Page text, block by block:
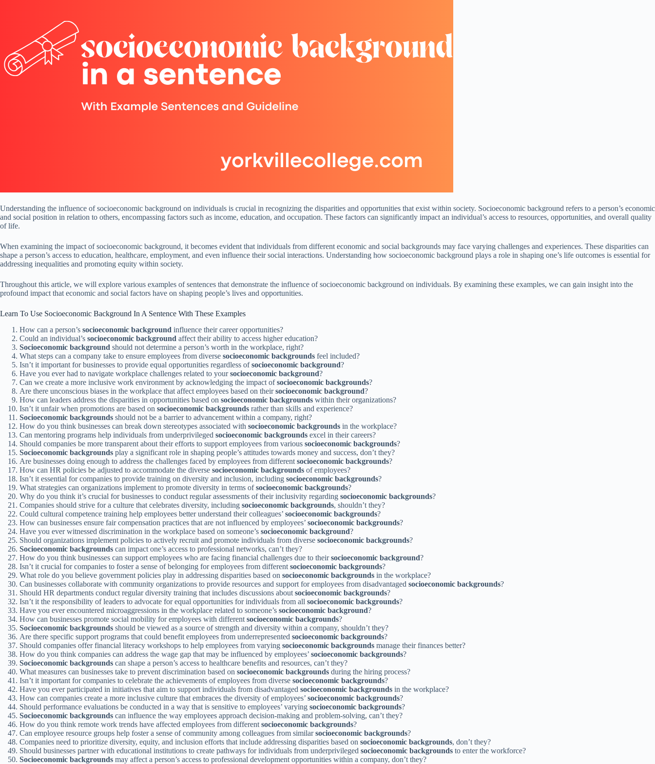
Understanding the influence of socioeconomic background on individuals is crucial in recognizing the disparities and opportunities that exist within society. Socioeconomic background refers to a person’s economic
and social position in relation to others, encompassing factors such as income, education, and occupation. These factors can significantly impact an individual’s access to resources, opportunities, and overall quality
of life.
When examining the impact of socioeconomic background, it becomes evident that individuals from different economic and social backgrounds may face varying challenges and experiences. These disparities can
shape a person’s access to education, healthcare, employment, and even influence their social interactions. Understanding how socioeconomic background plays a role in shaping one’s life outcomes is essential for
addressing inequalities and promoting equity within society.
Throughout this article, we will explore various examples of sentences that demonstrate the influence of socioeconomic background on individuals. By examining these examples, we can gain insight into the
profound impact that economic and social factors have on shaping people’s lives and opportunities.
Learn To Use Socioeconomic Background In A Sentence With These Examples
How can a person’s socioeconomic background influence their career opportunities?
Could an individual’s socioeconomic background affect their ability to access higher education?
Socioeconomic background should not determine a person’s worth in the workplace, right?
What steps can a company take to ensure employees from diverse socioeconomic backgrounds feel included?
Isn’t it important for businesses to provide equal opportunities regardless ofsocioeconomic background?
Have you ever had to navigate workplace challenges related to yoursocioeconomic background?
Can we create a more inclusive work environment by acknowledging the impact ofsocioeconomic backgrounds?
Are there unconscious biases in the workplace that affect employees based on theirsocioeconomic background?
How can leaders address the disparities in opportunities based on socioeconomic backgrounds within their organizations?
Isn’t it unfair when promotions are based on socioeconomic backgrounds rather than skills and experience?
Socioeconomic backgrounds should not be a barrier to advancement within a company, right?
How do you think businesses can break down stereotypes associated with socioeconomic backgrounds in the workplace?
Can mentoring programs help individuals from underprivileged socioeconomic backgrounds excel in their careers?
Should companies be more transparent about their efforts to support employees from various socioeconomic backgrounds?
Socioeconomic backgrounds play a significant role in shaping people’s attitudes towards money and success, don’t they?
Are businesses doing enough to address the challenges faced by employees from different socioeconomic backgrounds?
How can HR policies be adjusted to accommodate the diverse socioeconomic backgrounds of employees?
Isn’t it essential for companies to provide training on diversity and inclusion, including socioeconomic backgrounds?
What strategies can organizations implement to promote diversity in terms ofsocioeconomic backgrounds?
Why do you think it’s crucial for businesses to conduct regular assessments of their inclusivity regarding socioeconomic backgrounds?
Companies should strive for a culture that celebrates diversity, including socioeconomic backgrounds, shouldn’t they?
Could cultural competence training help employees better understand their colleagues’ socioeconomic backgrounds?
How can businesses ensure fair compensation practices that are not influenced by employees’ socioeconomic backgrounds?
Have you ever witnessed discrimination in the workplace based on someone’s socioeconomic background?
Should organizations implement policies to actively recruit and promote individuals from diverse socioeconomic backgrounds?
Socioeconomic backgrounds can impact one’s access to professional networks, can’t they?
How do you think businesses can support employees who are facing financial challenges due to theirsocioeconomic background?
Isn’t it crucial for companies to foster a sense of belonging for employees from different socioeconomic backgrounds?
What role do you believe government policies play in addressing disparities based on socioeconomic backgrounds in the workplace?
Can businesses collaborate with community organizations to provide resources and support for employees from disadvantaged socioeconomic backgrounds?
Should HR departments conduct regular diversity training that includes discussions about socioeconomic backgrounds?
Isn’t it the responsibility of leaders to advocate for equal opportunities for individuals from all socioeconomic backgrounds?
Have you ever encountered microaggressions in the workplace related to someone’s socioeconomic background?
How can businesses promote social mobility for employees with different socioeconomic backgrounds?
Socioeconomic backgrounds should be viewed as a source of strength and diversity within a company, shouldn’t they?
Are there specific support programs that could benefit employees from underrepresented socioeconomic backgrounds?
Should companies offer financial literacy workshops to help employees from varying socioeconomic backgrounds manage their finances better?
How do you think companies can address the wage gap that may be influenced by employees’ socioeconomic backgrounds?
Socioeconomic backgrounds can shape a person’s access to healthcare benefits and resources, can’t they?
What measures can businesses take to prevent discrimination based on socioeconomic backgrounds during the hiring process?
Isn’t it important for companies to celebrate the achievements of employees from diverse socioeconomic backgrounds?
Have you ever participated in initiatives that aim to support individuals from disadvantaged socioeconomic backgrounds in the workplace?
How can companies create a more inclusive culture that embraces the diversity of employees’ socioeconomic backgrounds?
Should performance evaluations be conducted in a way that is sensitive to employees’ varying socioeconomic backgrounds?
Socioeconomic backgrounds can influence the way employees approach decision-making and problem-solving, can’t they?
How do you think remote work trends have affected employees from different socioeconomic backgrounds?
Can employee resource groups help foster a sense of community among colleagues from similarsocioeconomic backgrounds?
Companies need to prioritize diversity, equity, and inclusion efforts that include addressing disparities based on socioeconomic backgrounds, don’t they?
Should businesses partner with educational institutions to create pathways for individuals from underprivileged socioeconomic backgrounds to enter the workforce?
Socioeconomic backgrounds may affect a person’s access to professional development opportunities within a company, don’t they?